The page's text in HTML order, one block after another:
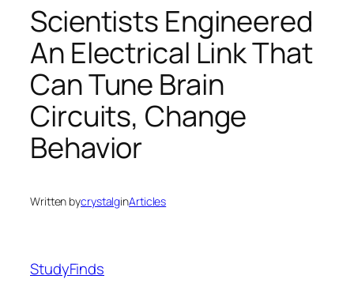
Scientists Engineered
An Electrical Link That
Can Tune Brain
Circuits, Change
Behavior
Written bycrystalginArticles
StudyFinds